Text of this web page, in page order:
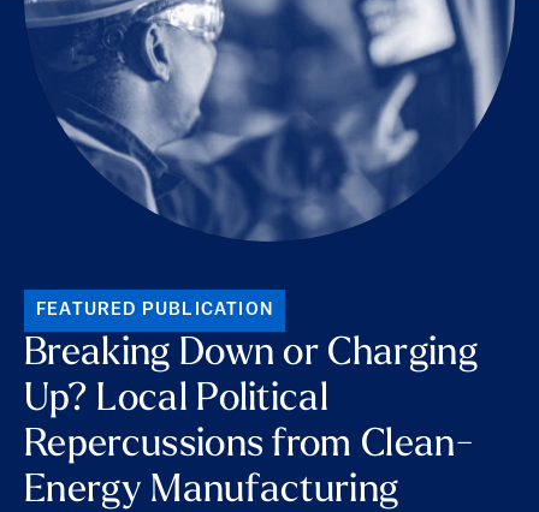
FEATURED PUBLICATION
Breaking Down or Charging
Up? Local Political
Repercussions from Clean-
Energy Manufacturing